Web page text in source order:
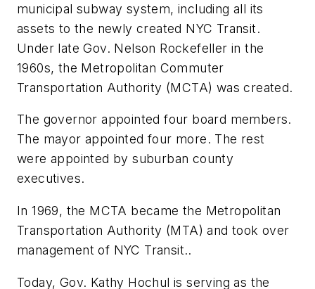
municipal subway system, including all its
assets to the newly created NYC Transit.
Under late Gov. Nelson Rockefeller in the
1960s, the Metropolitan Commuter
Transportation Authority (MCTA) was created.
The governor appointed four board members.
The mayor appointed four more. The rest
were appointed by suburban county
executives.
In 1969, the MCTA became the Metropolitan
Transportation Authority (MTA) and took over
management of NYC Transit..
Today, Gov. Kathy Hochul is serving as the